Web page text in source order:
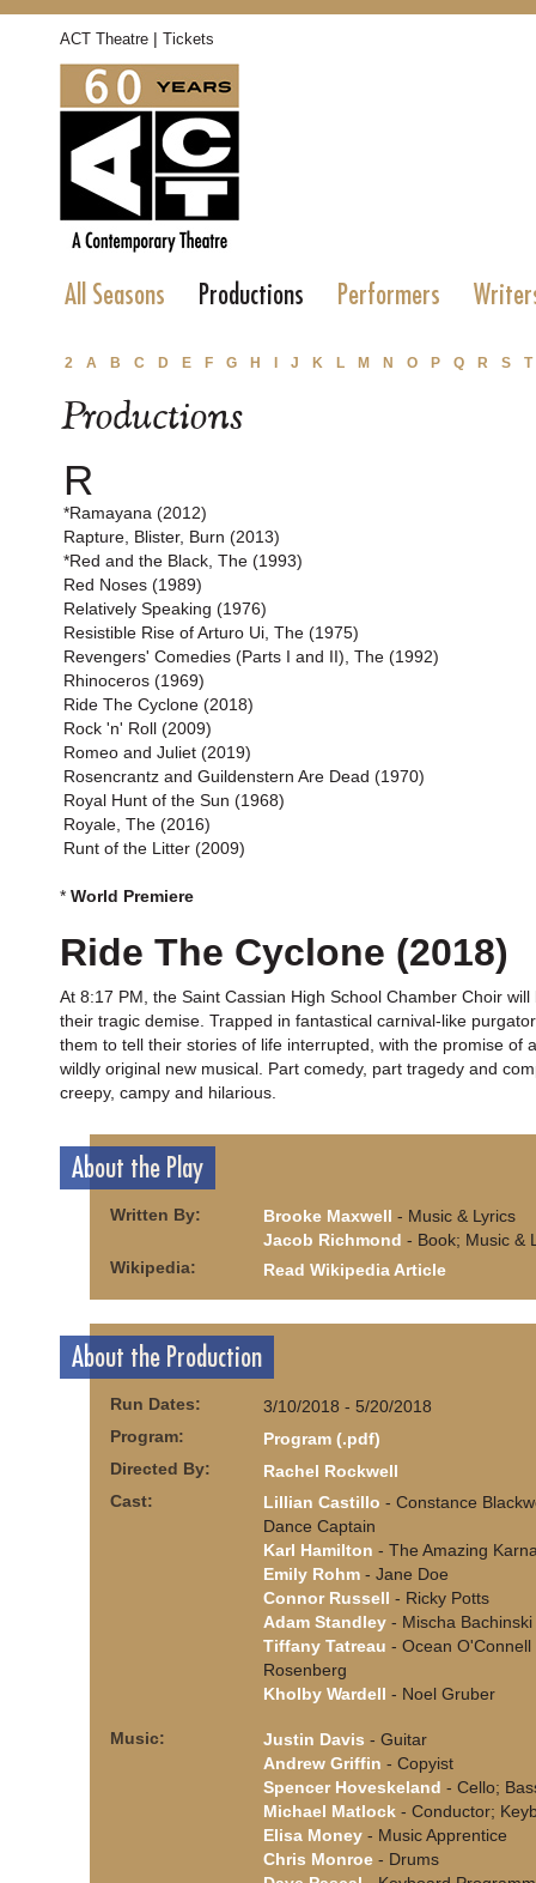
ACT Theatre | Tickets
All Seasons Productions Performers
2 A B C D E F G H J K L M N O P Q R S T
Productions
R
*Ramayana (2012)
Rapture, Blister, Burn (2013)
*Red and the Black, The (1993)
Red Noses (1989)
Relatively Speaking (1976)
Resistible Rise of Arturo Ui, The (1975)
Revengers' Comedies (Parts I and II), The (1992)
Rhinoceros (1969)
Ride The Cyclone (2018)
Rock 'n' Roll (2009)
Romeo and Juliet (2019)
Rosencrantz and Guildenstern Are Dead (1970)
Royal Hunt of the Sun (1968)
Royale, The (2016)
Runt of the Litter (2009)
* World Premiere
Ride The Cyclone (2018)
At 8:17 PM, the Saint Cassian High School Chamber Choir
their tragic demise. Trapped in fantastical carnival-like
them to tell their stories of life interrupted, with the promise of
wildly original new musical. Part comedy, part tragedy and
creepy, campy and hilarious.
About the Play
Written By: Brooke Maxwell - Music & Lyrics
Jacob Richmond - Book; Music &
Wikipedia:
Read Wikipedia Article
About the Production
Run Dates:
3/10/2018 - 5/20/2018
Program:
Program (.pdf)
Directed By:
Rachel Rockwell
Cast:
Lillian Castillo - Constance
Dance Captain
Karl Hamilton - The Amazing
Emily Rohm - Jane Doe
Connor Russell - Ricky Potts
Adam Standley - Mischa Bachinski
Tiffany Tatreau - Ocean O'Connell
Rosenberg
Kholby Wardell - Noel Gruber
Music: Justin Davis - Guitar
Andrew Griffin - Copyist
Spencer Hoveskeland - Cello;
Michael Matlock - Conductor;
Elisa Money - Music Apprentice
Chris Monroe - Drums